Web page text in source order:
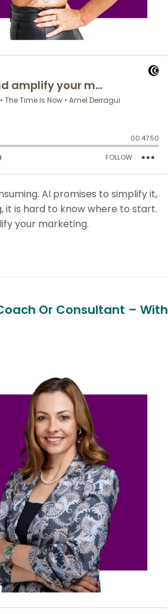
AI promises to simplify it,
it is hard to know where to start.
your marketing.
Or Consultant – With